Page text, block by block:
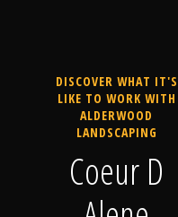
DISCOVER WHAT IT'S
LIKE TO WORK WITH
ALDERWOOD
LANDSCAPING
Coeur D